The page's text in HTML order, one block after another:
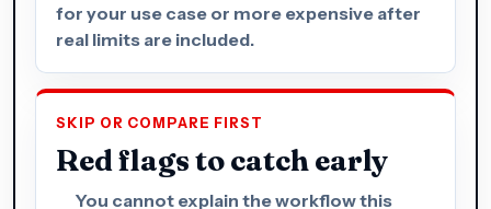
for your use case or more expensive after
real limits are included.
SKIP OR COMPARE FIRST
Red flags to catch early
You cannot explain the workflow this